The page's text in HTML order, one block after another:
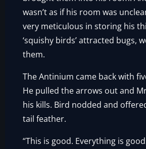
wasn’t as if his room was
very meticulous in storing his
‘squishy birds’ attracted bugs,
them.
The Antinium came back with
He pulled the arrows out and
his kills. Bird nodded and
tail feather.
“This is good. Everything is